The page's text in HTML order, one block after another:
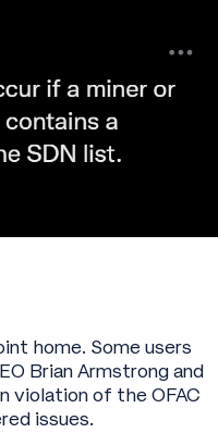
home. Some users
Brian Armstrong and
violation of the OFAC
issues.